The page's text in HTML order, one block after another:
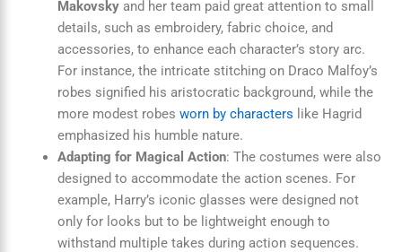
Makovskyand her team paid great attention to small
details, such as embroidery, fabric choice, and
accessories, to enhance each character’s story arc.
For instance, the intricate stitching on Draco Malfoy’s
robes signified his aristocratic background, while the
more modest robes worn by characters like Hagrid
emphasized his humble nature.
Adapting for Magical Action: The costumes were also
designed to accommodate the action scenes. For
example, Harry’s iconic glasses were designed not
only for looks but to be lightweight enough to
withstand multiple takes during action sequences.